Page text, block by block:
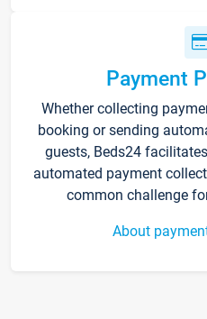
Payment
Whether collecting
booking or sending
guests, Beds24
automated payment
common challenge
About